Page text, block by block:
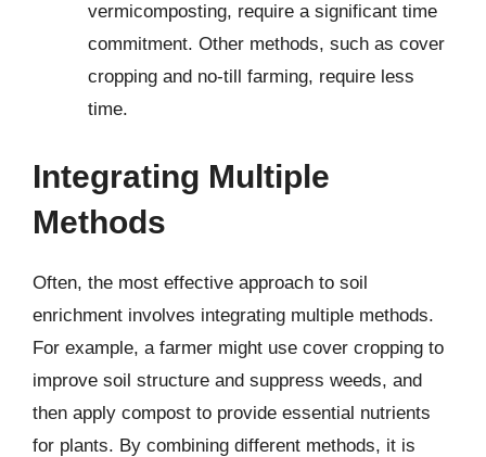
vermicomposting, require a significant time
commitment. Other methods, such as cover
cropping and no-till farming, require less
time.
Integrating Multiple
Methods
Often, the most effective approach to soil
enrichment involves integrating multiple methods.
For example, a farmer might use cover cropping to
improve soil structure and suppress weeds, and
then apply compost to provide essential nutrients
for plants. By combining different methods, it is